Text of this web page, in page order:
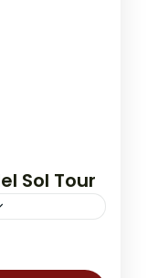
Sol Tour
Tour is
rich